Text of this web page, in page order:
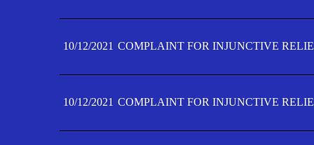
10/12/2021 COMPLAINT FOR INJUNCTIVE
10/12/2021 COMPLAINT FOR INJUNCTIVE